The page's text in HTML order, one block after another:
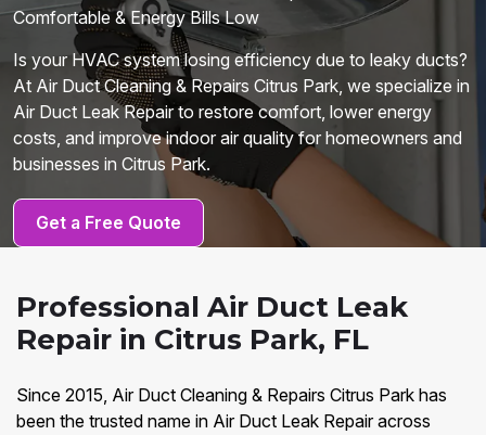
Comfortable & Energy Bills Low
Is your HVAC system losing efficiency due to leaky ducts?
At Air Duct Cleaning & Repairs Citrus Park, we specialize in
Air Duct Leak Repair to restore comfort, lower energy
costs, and improve indoor air quality for homeowners and
businesses in Citrus Park.
Get a Free Quote
Professional Air Duct Leak
Repair in Citrus Park, FL
Since 2015, Air Duct Cleaning & Repairs Citrus Park has
been the trusted name in Air Duct Leak Repair across